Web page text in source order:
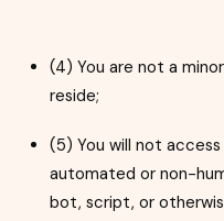
(4) You are not a
reside;
(5) You will not
automated or non-
bot, script, or